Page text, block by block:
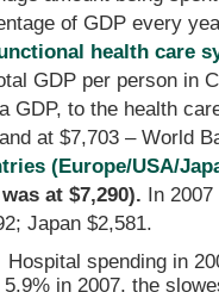
of GDP every
health care
GDP per person in
GDP, to the health
at $7,703 – World
(Europe/USA/
at $7,290). In
Japan $2,581.
Hospital spending in
5.9% in 2007, the